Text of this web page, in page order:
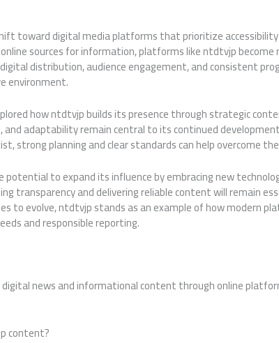
toward digital media platforms that prioritize accessibility
sources for information, platforms like ntdtvjp become
distribution, audience engagement, and consistent
environment.
how ntdtvjp builds its presence through strategic
and adaptability remain central to its continued
strong planning and clear standards can help overcome
to expand its influence by embracing new
transparency and delivering reliable content will remain
to evolve, ntdtvjp stands as an example of how modern
and responsible reporting.
news and informational content through online
content?